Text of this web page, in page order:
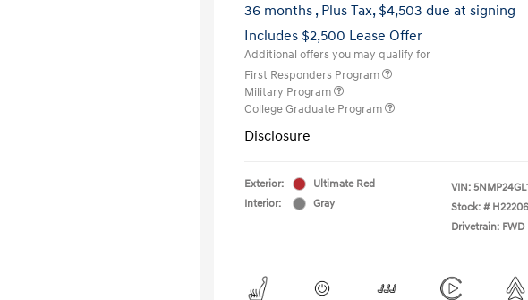
36 months , Plus Tax, $4,503 due at signing
Includes $2,500 Lease Offer
Additional offers you may qualify for
First Responders Program
Military Program
College Graduate Program
Disclosure
Exterior:
Ultimate Red
Interior:
Gray
VIN:
Stock: #
Drivetrain: FWD